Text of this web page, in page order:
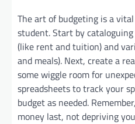
The art of budgeting is a
student. Start by
(like rent and tuition) and
and meals). Next, create a
some wiggle room for
spreadsheets to track your
budget as needed.
money last, not depriving